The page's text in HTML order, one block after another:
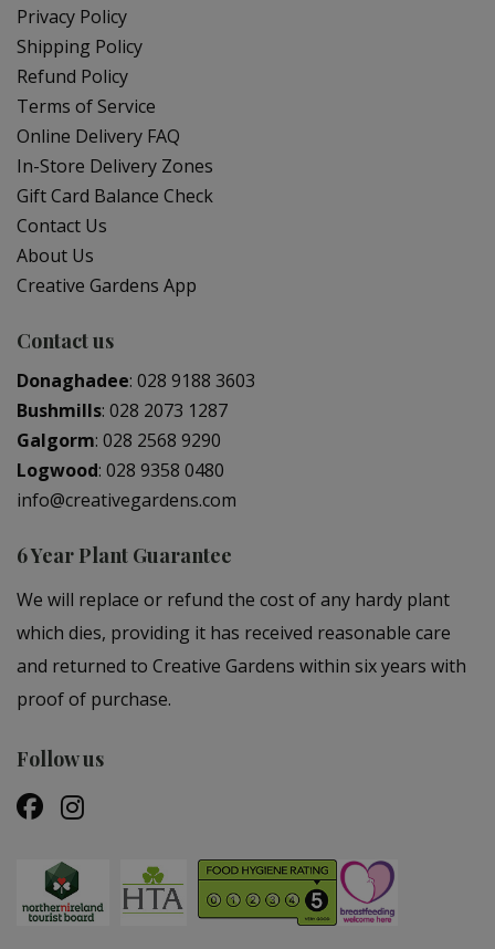
Privacy Policy
Shipping Policy
Refund Policy
Terms of Service
Online Delivery FAQ
In-Store Delivery Zones
Gift Card Balance Check
Contact Us
About Us
Creative Gardens App
Contact us
Donaghadee: 028 9188 3603
Bushmills: 028 2073 1287
Galgorm: 028 2568 9290
Logwood: 028 9358 0480
info@creativegardens.com
6 Year Plant Guarantee
We will replace or refund the cost of any hardy plant
which dies, providing it has received reasonable care
and returned to Creative Gardens within six years with
proof of purchase.
Follow us